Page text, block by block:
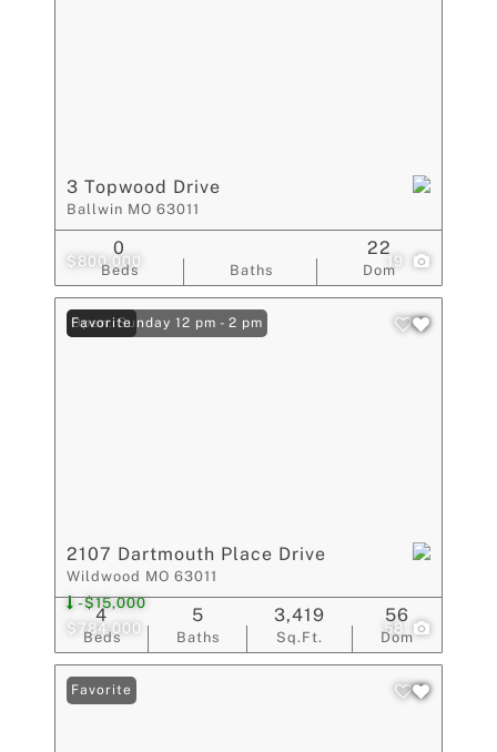
$800,000 19
3 Topwood Drive
Ballwin MO 63011
Beds
0
Baths Dom
22
$784,000
-$15,000
58
Open: Sunday 12 pm - 2 pm
Favorite
2107 Dartmouth Place Drive
Wildwood MO 63011
Beds
4
Baths
5
Sq.Ft.
3,419
Dom
56
Favorite